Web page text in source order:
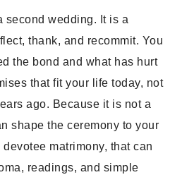
second wedding. It is a
thank, and recommit. You
the bond and what has hurt
that fit your life today, not
ago. Because it is not a
shape the ceremony to your
matrimony, that can
readings, and simple